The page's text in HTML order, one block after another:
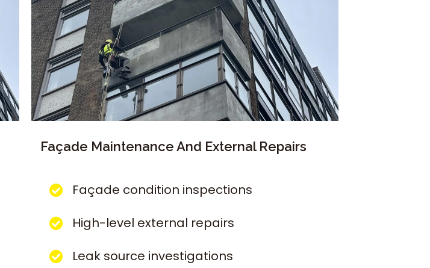
Façade Maintenance And External Repairs
Façade condition inspections
High-level external repairs
Leak source investigations